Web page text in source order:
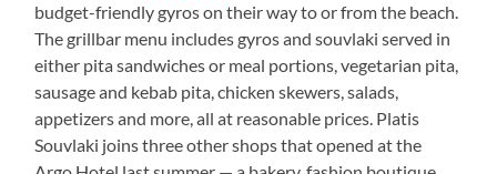
budget-friendly gyros on their way to or from the beach.
The grillbar menu includes gyros and souvlaki served in
either pita sandwiches or meal portions, vegetarian pita,
sausage and kebab pita, chicken skewers, salads,
appetizers and more, all at reasonable prices. Platis
Souvlaki joins three other shops that opened at the